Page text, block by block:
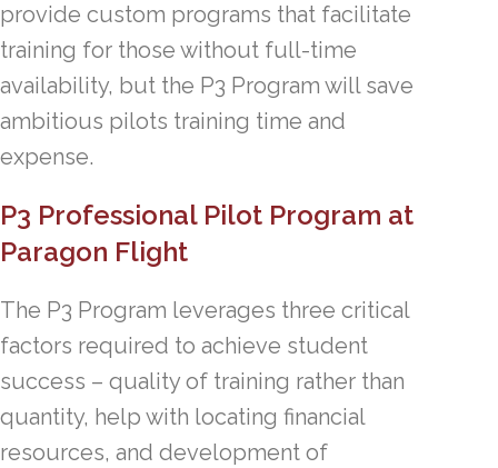
provide custom programs that facilitate
training for those without full-time
availability, but the P3 Program will save
ambitious pilots training time and
expense.
P3 Professional Pilot Program at
Paragon Flight
The P3 Program leverages three critical
factors required to achieve student
success – quality of training rather than
quantity, help with locating financial
resources, and development of